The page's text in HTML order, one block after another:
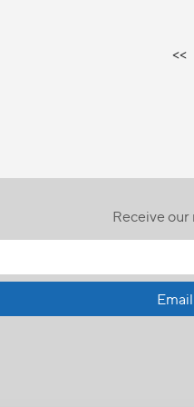
<<
Receive